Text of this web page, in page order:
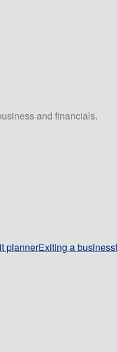
and financials.
plannerExiting a business